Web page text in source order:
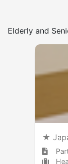
Elderly and
★